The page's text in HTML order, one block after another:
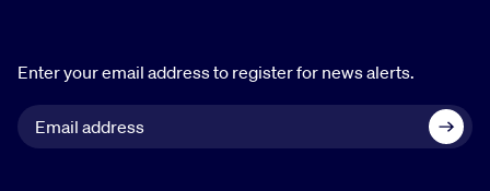
Enter your email address to register for news alerts.